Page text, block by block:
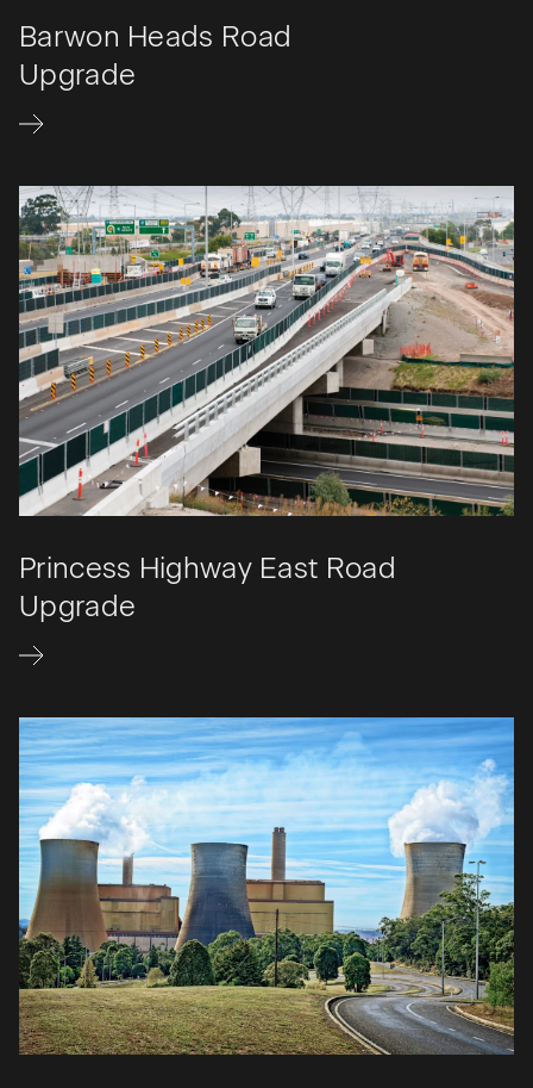
Barwon Heads Road
Upgrade
Princess Highway East Road
Upgrade